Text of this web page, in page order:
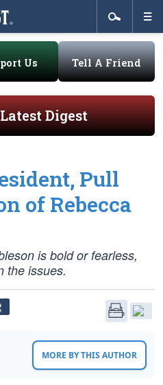
Us Tell A Friend
Digest
Pull
of Rebecca
is bold or fearless,
the issues.
MORE BY THIS AUTHOR